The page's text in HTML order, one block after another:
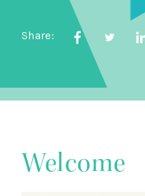
Share:
Welcome